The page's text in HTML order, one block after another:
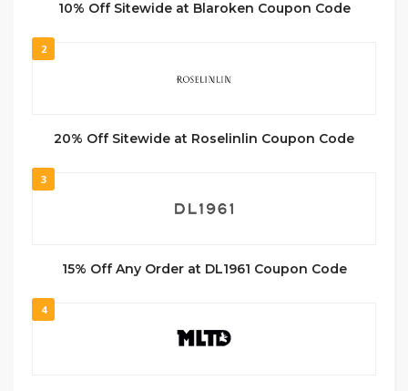
10% Off Sitewide at Blaroken Coupon Code
2
20% Off Sitewide at Roselinlin Coupon Code
3
15% Off Any Order at DL1961 Coupon Code
4